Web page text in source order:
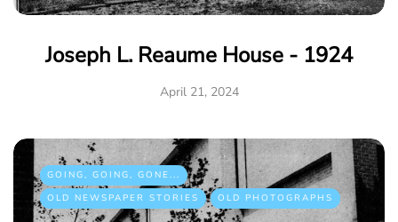
Joseph L. Reaume House - 1924
April 21, 2024
GOING, GOING, GONE...
OLD NEWSPAPER STORIES
OLD PHOTOGRAPHS